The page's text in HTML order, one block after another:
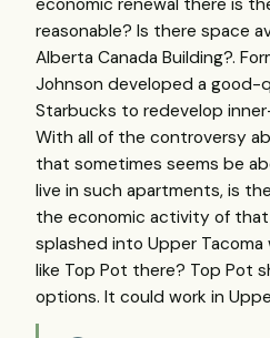
economic renewal there is
reasonable? Is there space
Alberta Canada Building?.
Johnson developed a good-
Starbucks to redevelop
With all of the controversy
that sometimes seems be
live in such apartments, is
the economic activity of
splashed into Upper
like Top Pot there? Top Pot
options. It could work in